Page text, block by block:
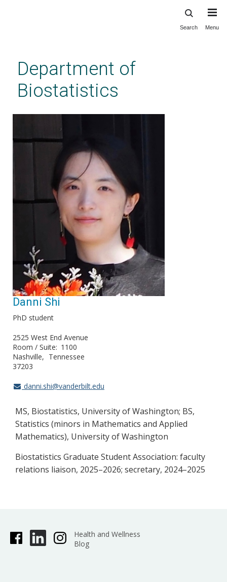
content
Search Menu
Department of
Biostatistics
Danni Shi
PhD student
2525 West End Avenue
Room / Suite
1100
Nashville
Tennessee
37203
danni.shi@vanderbilt.edu
MS, Biostatistics, University of Washington; BS,
Statistics (minors in Mathematics and Applied
Mathematics), University of Washington
Biostatistics Graduate Student Association: faculty
relations liaison, 2025–2026; secretary, 2024–2025
Health and Wellness
Blog